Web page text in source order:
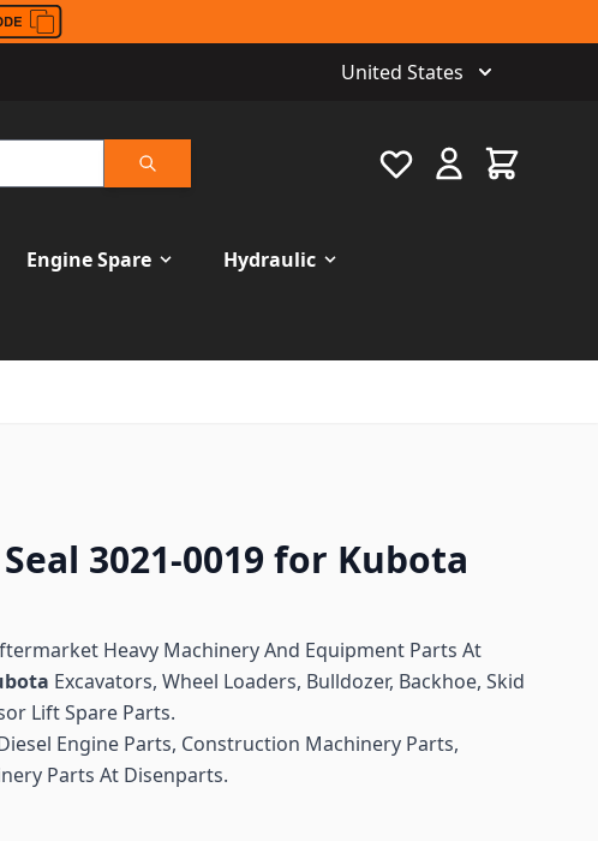
United States
Search
Favourite Cart
Engine Spare Hydraulic
3021-0019 for Kubota
Heavy Machinery And Equipment Parts At
Excavators, Wheel Loaders, Bulldozer, Backhoe, Skid
Lift Spare Parts.
Engine Parts, Construction Machinery Parts,
Parts At Disenparts.